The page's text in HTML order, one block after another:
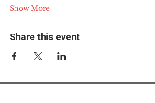
Show More
Share this event